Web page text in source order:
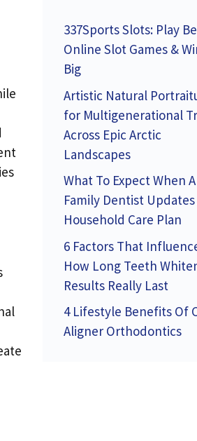
337Sports Slots: Play
Online Slot Games &
Big
Artistic Natural
for Multigenerational
Across Epic Arctic
Landscapes
What To Expect When A
Family Dentist Updates
Household Care Plan
6 Factors That
How Long Teeth
Results Really Last
4 Lifestyle Benefits Of
Aligner Orthodontics